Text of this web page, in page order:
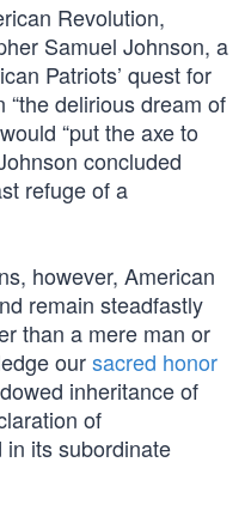
Revolution,
Samuel Johnson, a
Patriots’ quest for
delirious dream of
“put the axe to
concluded
refuge of a
however, American
remain steadfastly
than a mere man or
oursacred honor
inheritance of
of
its subordinate